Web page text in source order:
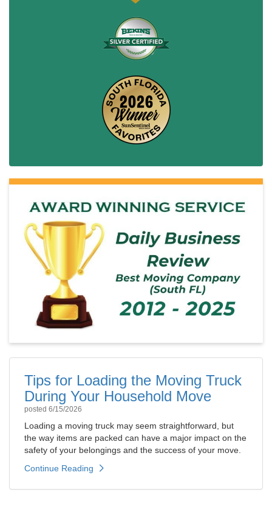
Tips for Loading the Moving Truck
During Your Household Move
posted 6/15/2026
Loading a moving truck may seem straightforward, but
the way items are packed can have a major impact on the
safety of your belongings and the success of your move.
Continue Reading